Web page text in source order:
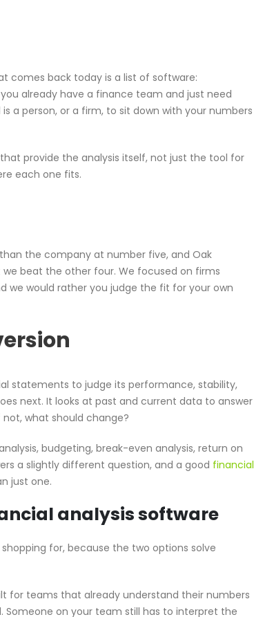
comes back today is a list of software:
already have a finance team and just need
a person, or a firm, to sit down with your numbers
provide the analysis itself, not just the tool for
each one fits.
the company at number five, and Oak
beat the other four. We focused on firms
we would rather you judge the fit for your own
statements to judge its performance, stability,
next. It looks at past and current data to answer
what should change?
budgeting, break-even analysis, return on
a slightly different question, and a good financial
just one.
analysis software
for, because the two options solve
for teams that already understand their numbers
Someone on your team still has to interpret the